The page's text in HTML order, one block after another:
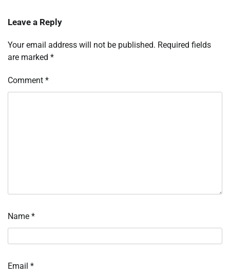
Leave a Reply
Your email address will not be published. Required fields
are marked *
Comment *
Name *
Email *